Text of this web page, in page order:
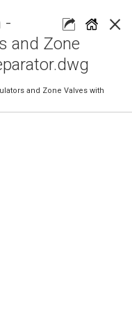
×
-
and Zone
and Zone Valves with